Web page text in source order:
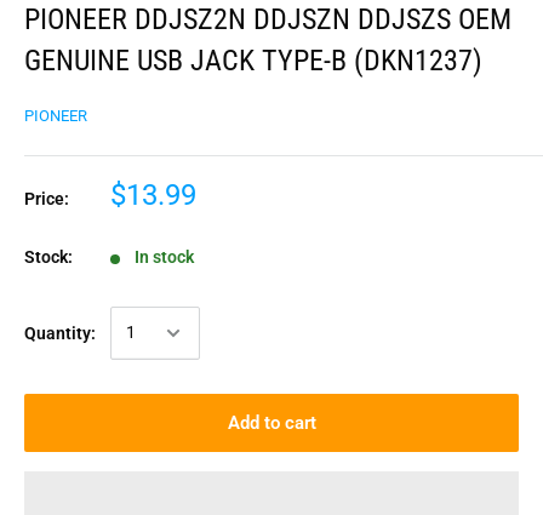
PIONEER DDJSZ2N DDJSZN DDJSZS OEM
GENUINE USB JACK TYPE-B (DKN1237)
PIONEER
Price: $13.99
Stock: In stock
Quantity:
Add to cart